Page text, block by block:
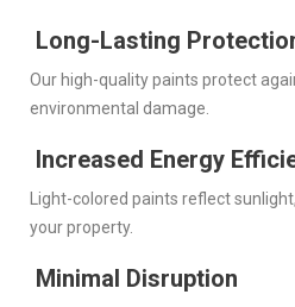
Long-Lasting
Our high-quality paints protect
environmental damage.
Increased Energy
Light-colored paints reflect
your property.
Minimal Disruption